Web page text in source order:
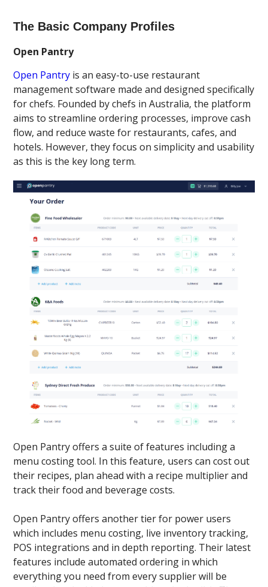
The Basic Company Profiles
Open Pantry
Open Pantry is an easy-to-use restaurant
management software made and designed specifically
for chefs. Founded by chefs in Australia, the platform
aims to streamline ordering processes, improve cash
flow, and reduce waste for restaurants, cafes, and
hotels. However, they focus on simplicity and usability
as this is the key long term.
Open Pantry offers a suite of features including a
menu costing tool. In this feature, users can cost out
their recipes, plan ahead with a recipe multiplier and
track their food and beverage costs.
Open Pantry offers another tier for power users
which includes menu costing, live inventory tracking,
POS integrations and in depth reporting. Their latest
features include automated ordering in which
everything you need from every supplier will be